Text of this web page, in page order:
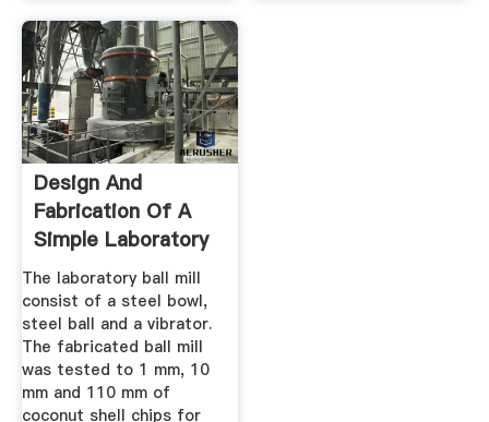
Design And
Fabrication Of A
Simple Laboratory
Ball Mill ...
The laboratory ball mill
consist of a steel bowl,
steel ball and a vibrator.
The fabricated ball mill
was tested to 1 mm, 10
mm and 110 mm of
coconut shell chips for